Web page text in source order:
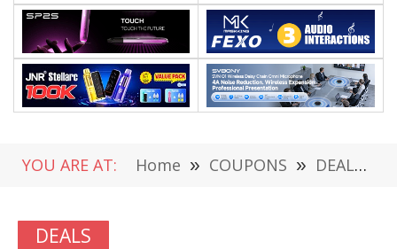
YOU ARE AT: Home » COUPONS » DEALS
DEALS